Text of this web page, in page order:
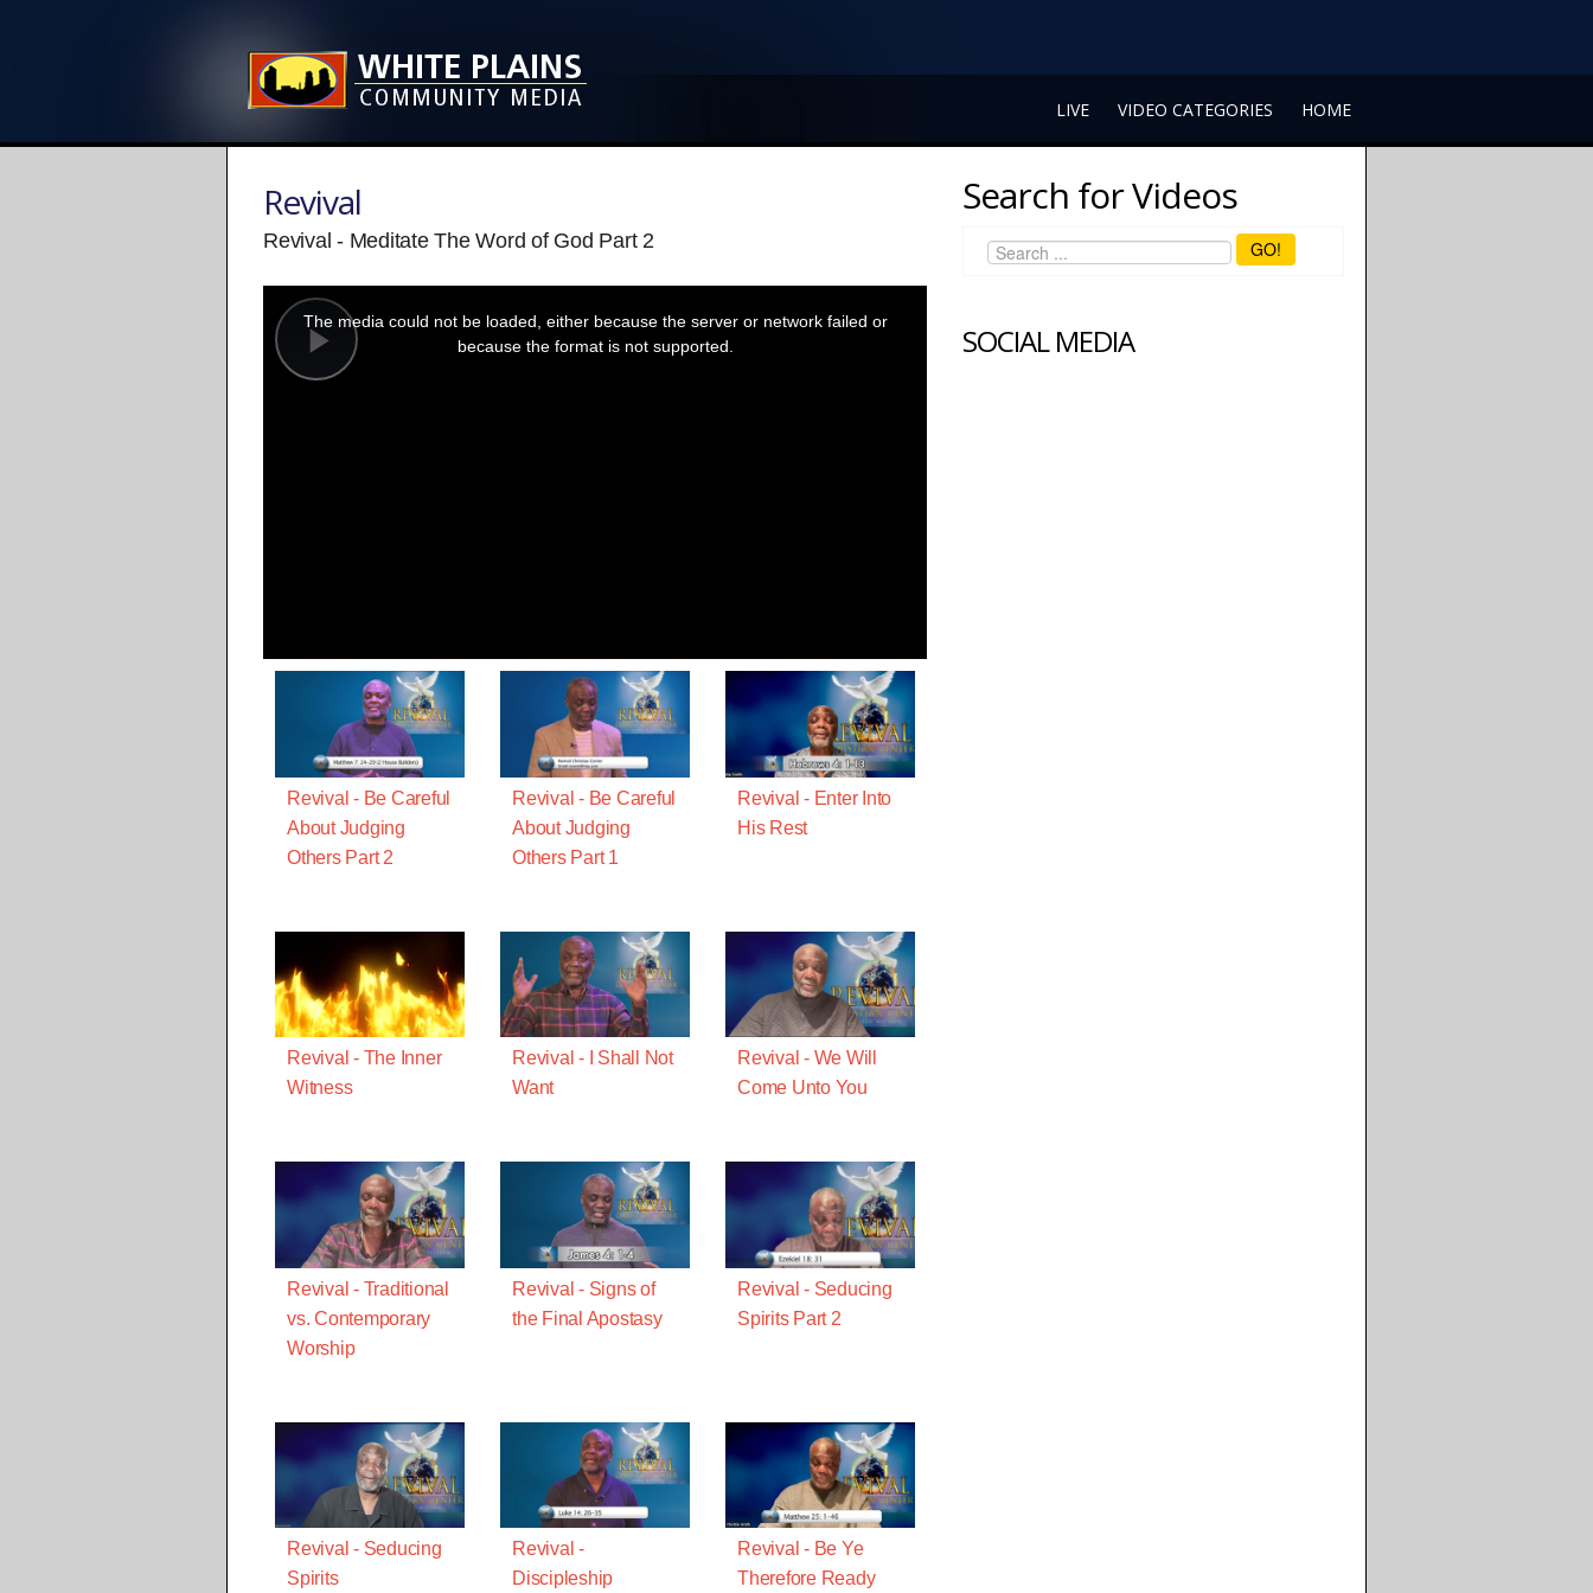
LIVE VIDEO CATEGORIES HOME
Revival
Revival - Meditate The Word of God Part 2
Play
modal
window.
The media could not be loaded, either because the server or network failed or
because the format is not supported.
Revival - Be Careful
About Judging
Others Part 2
Revival - Be Careful
About Judging
Others Part 1
Revival - Enter Into
His Rest
Revival - The Inner
Witness
Revival - I Shall Not
Want
Revival - We Will
Come Unto You
Revival - Traditional
vs. Contemporary
Worship
Revival - Signs of
the Final Apostasy
Revival - Seducing
Spirits Part 2
Revival - Seducing
Spirits
Revival -
Discipleship
Revival - Be Ye
Therefore Ready
Search for Videos
GO!
SOCIAL MEDIA